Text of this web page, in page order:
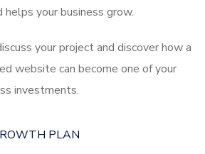
your business grow.
your project and discover how a
website can become one of your
investments.
PLAN